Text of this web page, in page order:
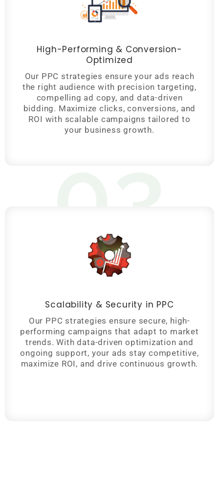
High-Performing & Conversion-
Optimized
Our PPC strategies ensure your ads reach
the right audience with precision targeting,
compelling ad copy, and data-driven
bidding. Maximize clicks, conversions, and
ROI with scalable campaigns tailored to
your business growth.
Scalability & Security in PPC
Our PPC strategies ensure secure, high-
performing campaigns that adapt to market
trends. With data-driven optimization and
ongoing support, your ads stay competitive,
maximize ROI, and drive continuous growth.